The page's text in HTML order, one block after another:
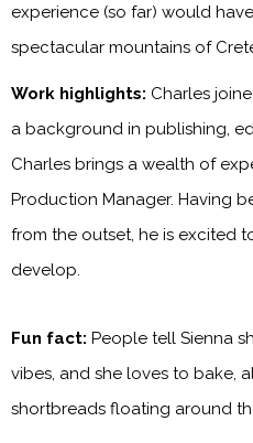
experience (so far) would
spectacular mountains of
Work highlights: Charles
a background in publishing,
Charles brings a wealth of
Production Manager. Having
from the outset, he is excited
develop.
Fun fact: People tell Sienna
vibes, and she loves to bake,
shortbreads floating around